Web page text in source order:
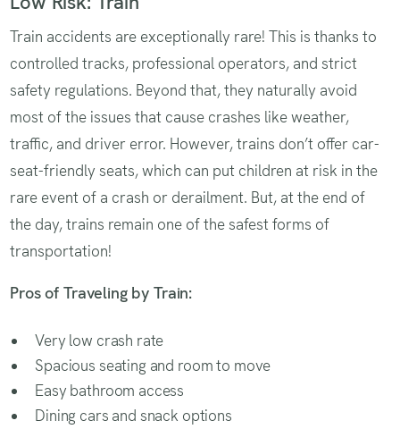
Train accidents are exceptionally rare! This is thanks to
controlled tracks, professional operators, and strict
safety regulations. Beyond that, they naturally avoid
most of the issues that cause crashes like weather,
traffic, and driver error. However, trains don’t offer car-
seat-friendly seats, which can put children at risk in the
rare event of a crash or derailment. But, at the end of
the day, trains remain one of the safest forms of
transportation!
Pros of Traveling by Train:
Very low crash rate
Spacious seating and room to move
Easy bathroom access
Dining cars and snack options